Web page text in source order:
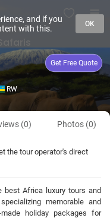
Get Free Quote
RW
(0) Photos (0)
the tour operator's direct
best Africa luxury tours and
memorable and
holiday packages for
and if you
with this.
OK